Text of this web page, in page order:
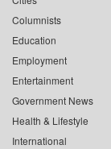
Columnists
Education
Employment
Entertainment
Government News
Health & Lifestyle
International